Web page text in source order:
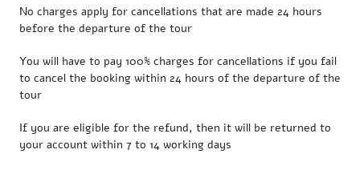
No charges apply for cancellations that are made 24 hours
before the departure of the tour
You will have to pay 100% charges for cancellations if you fail
to cancel the booking within 24 hours of the departure of the
tour
If you are eligible for the refund, then it will be returned to
your account within 7 to 14 working days